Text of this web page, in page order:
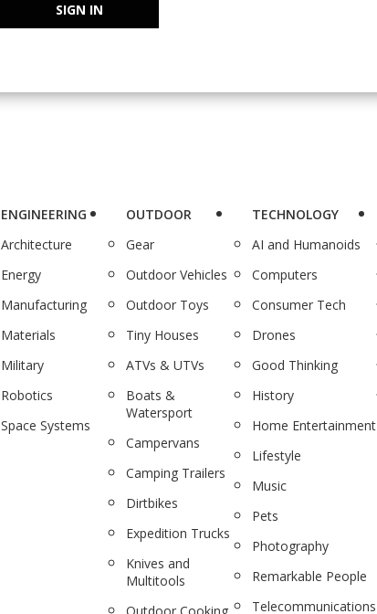
SIGN IN
ENGINEERING
Architecture
Energy
Manufacturing
Materials
Military
Robotics
Space Systems
OUTDOOR
Gear
Outdoor Vehicles
Outdoor Toys
Tiny Houses
ATVs & UTVs
Boats &
Watersport
Campervans
Camping Trailers
Dirtbikes
Expedition Trucks
Knives and
Multitools
TECHNOLOGY
AI and Humanoids
Computers
Consumer Tech
Drones
Good Thinking
History
Home Entertainment
Lifestyle
Music
Pets
Photography
Remarkable People
Telecommunications